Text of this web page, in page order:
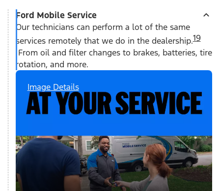
Ford Mobile Service
Our technicians can perform a lot of the same
services remotely that we do in the dealership.19
From oil and filter changes to brakes, batteries, tire
rotation, and more.
Image Details